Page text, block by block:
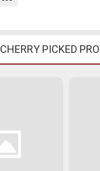
CHERRY PICKED